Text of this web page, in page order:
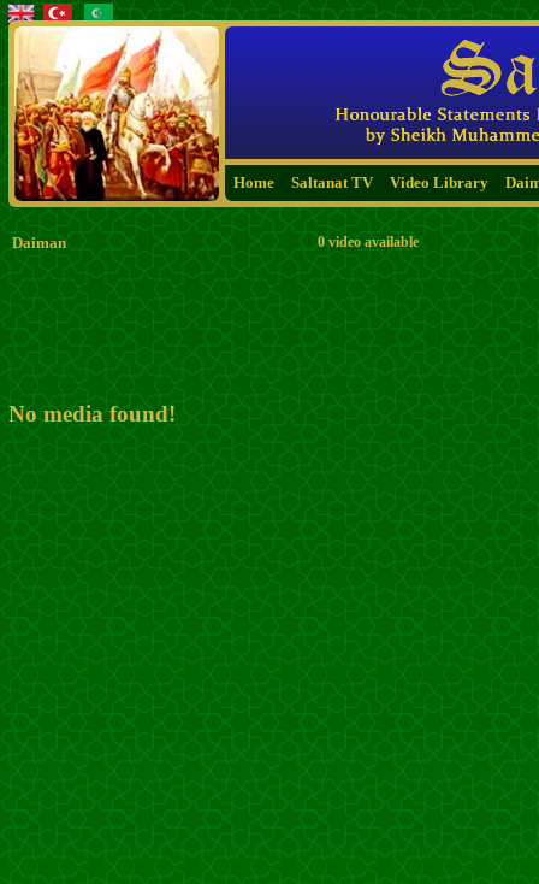
Home Saltanat TV Video Library
Daiman 0 video available
No media found!